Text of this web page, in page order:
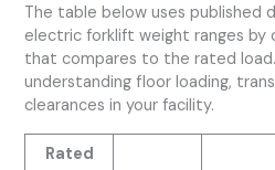
The table below uses published
electric forklift weight ranges by
that compares to the rated
understanding floor loading,
clearances in your facility.
Rated